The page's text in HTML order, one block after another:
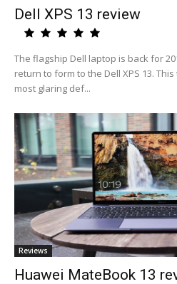
Dell XPS 13 review
The flagship Dell laptop is back for
return to form to the Dell XPS 13.
most glaring def...
Reviews
Huawei MateBook 13